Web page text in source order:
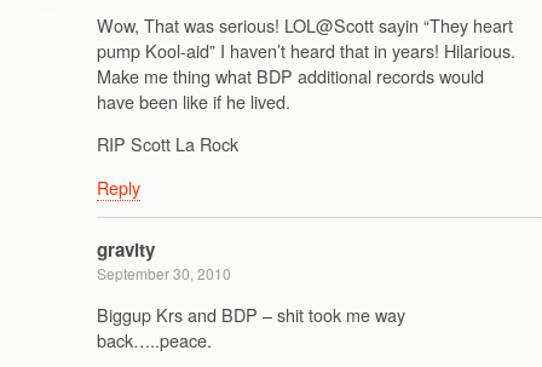
Wow, That was serious! LOL@Scott sayin “They heart
pump Kool-aid” I haven’t heard that in years! Hilarious.
Make me thing what BDP additional records would
have been like if he lived.
RIP Scott La Rock
Reply
gravity
September 30, 2010
Biggup Krs and BDP – shit took me way
back…..peace.